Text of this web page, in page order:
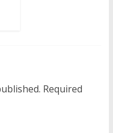
Required